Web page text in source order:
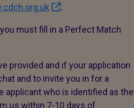
.
must fill in a Perfect Match
provided and if your application
and to invite you in for a
applicant who is identified as the
us within 7-10 days of